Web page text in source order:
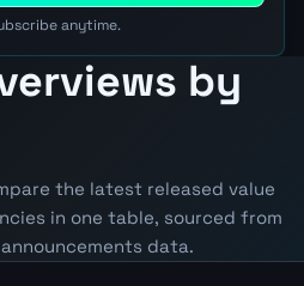
anytime.
by
the latest released value
in one table, sourced from
data.